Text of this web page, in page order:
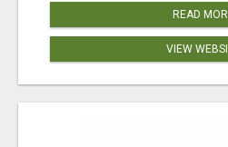
READ
VIEW